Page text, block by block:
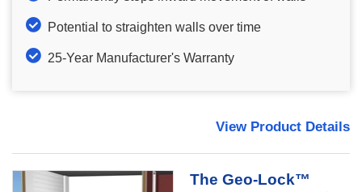
Potential to straighten walls over time
25-Year Manufacturer's Warranty
View Product Details
The Geo-Lock™